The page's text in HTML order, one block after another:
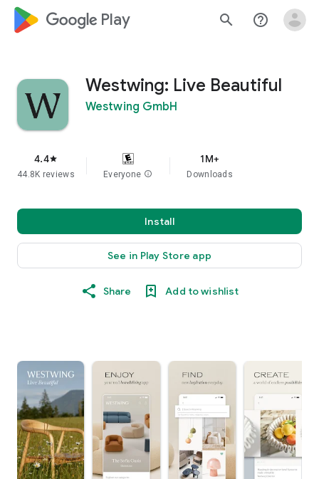
google_logo Play search help_outline
Westwing: Live Beautiful
Westwing GmbH
4.4star
44.8K reviews Everyone info
1M+
Downloads
Install
See in Play Store app
Share Add to wishlist